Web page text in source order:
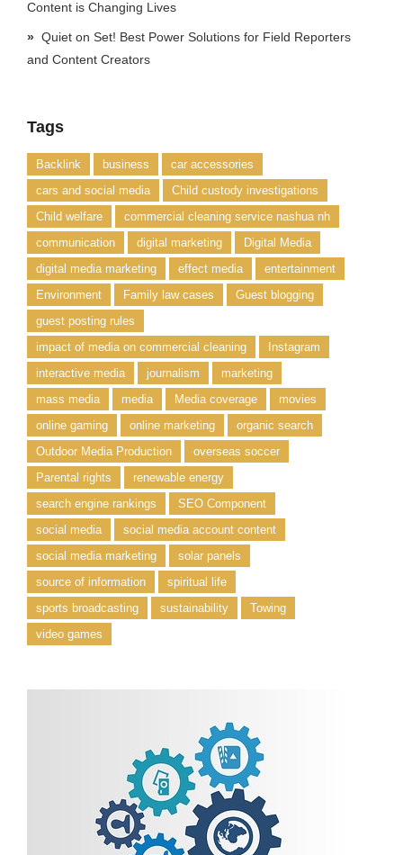
Content is Changing Lives
Quiet on Set! Best Power Solutions for Field Reporters
and Content Creators
Tags
Backlink business
car accessories
cars and social media
Child custody investigations
Child welfare
commercial cleaning service nashua nh
communication
digital marketing
Digital Media
digital media marketing
effect media
entertainment
Environment
Family law cases
Guest blogging
guest posting rules
impact of media on commercial cleaning
Instagram
interactive media
journalism
marketing
mass media
media Media coverage
movies
online gaming
online marketing
organic search
Outdoor Media Production
overseas soccer
Parental rights
renewable energy
search engine rankings
SEO Component
social media
social media account content
social media marketing
solar panels
source of information
spiritual life
sports broadcasting
sustainability
Towing
video games